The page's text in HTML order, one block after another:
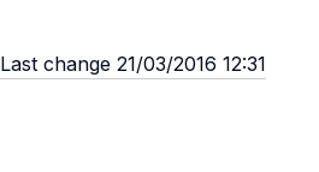
Last change 21/03/2016 12:31